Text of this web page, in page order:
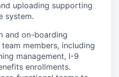
uploading supporting
system.
and on-boarding
members, including
management, I-9
enrollments.